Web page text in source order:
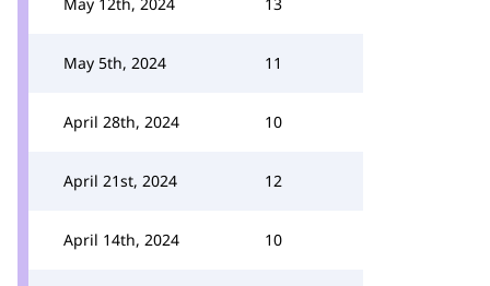
May 5th, 2024 11
April 28th, 2024 10
April 21st, 2024 12
April 14th, 2024 10